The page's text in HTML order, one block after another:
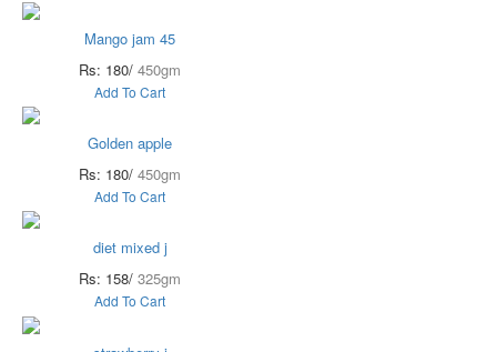
Mango jam 45
Rs: 180/ 450gm
Add To Cart
Golden apple
Rs: 180/ 450gm
Add To Cart
diet mixed j
Rs: 158/ 325gm
Add To Cart